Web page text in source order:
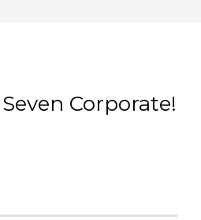
Corporate!